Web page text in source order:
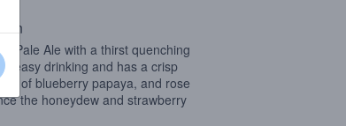
Pale Ale with a thirst quenching
is easy drinking and has a crisp
of blueberry papaya, and rose
the honeydew and strawberry